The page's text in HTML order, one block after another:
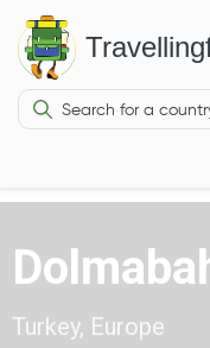
Turkey, Europe